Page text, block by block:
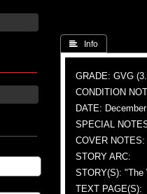
 Info
GRADE: GVG
CONDITION
DATE:
SPECIAL
COVER NOTES:
STORY ARC:
STORY(S): "The
TEXT PAGE(S):